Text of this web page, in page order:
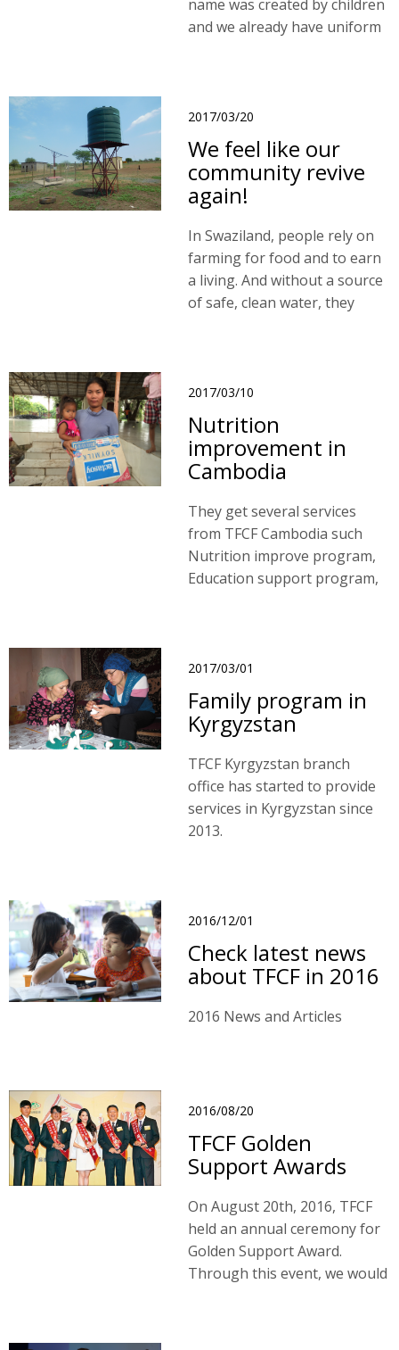
name was created by children
and we already have uniform
2017/03/20
We feel like our
community revive
again!
In Swaziland, people rely on
farming for food and to earn
a living. And without a source
of safe, clean water, they
2017/03/10
Nutrition
improvement in
Cambodia
They get several services
from TFCF Cambodia such
Nutrition improve program,
Education support program,
program.
2017/03/01
Family program in
Kyrgyzstan
TFCF Kyrgyzstan branch
office has started to provide
services in Kyrgyzstan since
2013.
2016/12/01
Check latest news
about TFCF in 2016
2016 News and Articles
2016/08/20
TFCF Golden
Support Awards
On August 20th, 2016, TFCF
held an annual ceremony for
Golden Support Award.
Through this event, we would